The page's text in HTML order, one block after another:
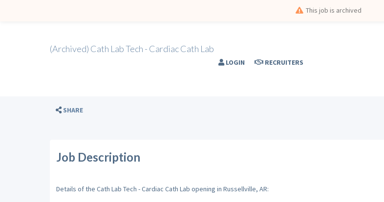
LOGIN RECRUITERS
This job is archived
(Archived) Cath Lab Tech - Cardiac Cath Lab
SHARE
Job Description
Details of the Cath Lab Tech - Cardiac Cath Lab opening in Russellville, AR: